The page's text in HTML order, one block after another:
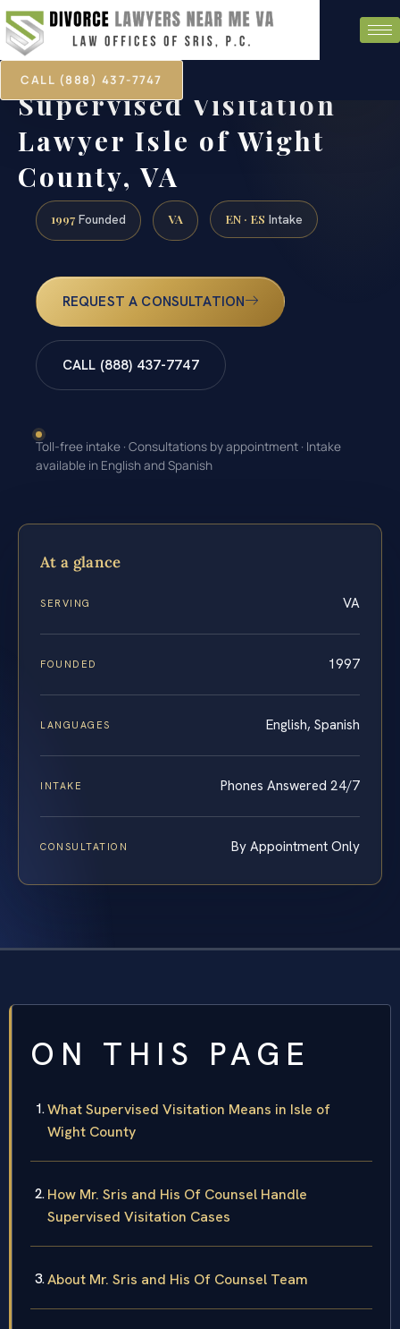
CALL (888) 437-7747
Supervised Visitation
Lawyer Isle of Wight
County, VA
1997 Founded VA EN · ES Intake
REQUEST A CONSULTATION
CALL (888) 437-7747
Toll-free intake · Consultations by appointment · Intake
available in English and Spanish
At a glance
SERVING VA
FOUNDED 1997
LANGUAGES English, Spanish
INTAKE Phones Answered 24/7
CONSULTATION By Appointment Only
ON THIS PAGE
What Supervised Visitation Means in Isle of
Wight County
How Mr. Sris and His Of Counsel Handle
Supervised Visitation Cases
About Mr. Sris and His Of Counsel Team